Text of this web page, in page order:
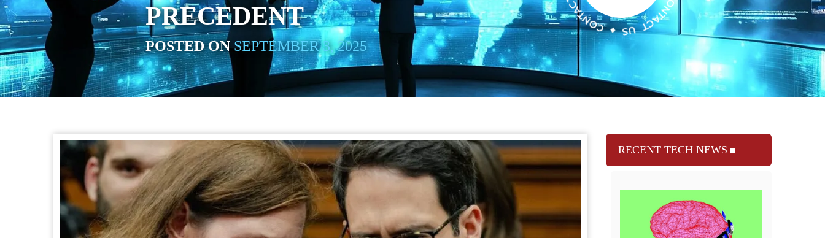
PRECEDENT
POSTED ONSEPTEMBER 3, 2025
RECENT TECH NEWS